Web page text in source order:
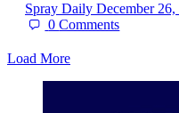
Spray Daily December 26,
0Comments
Load More